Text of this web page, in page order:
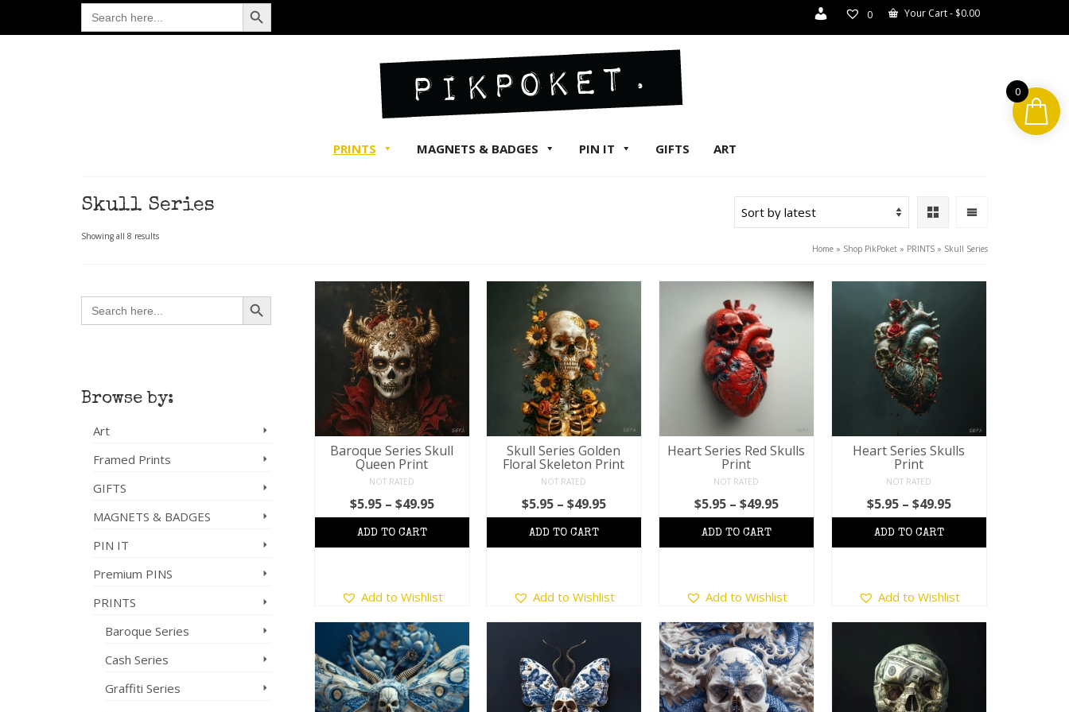
0 Your Cart- $0.00
Search
for:
PRINTS MAGNETS & BADGES PIN IT GIFTS ART
Skull Series
Showing all 8 resultsSorted
Home » Shop PikPoket » PRINTS » Skull Series
Baroque Series Skull
Queen Print
NOT RATED
$5.95 – $49.95Price
range:
product
has
multiple
variants.
The
options
may
Add to Wishlist
Skull Series Golden
Floral Skeleton Print
NOT RATED
$5.95 – $49.95Price
range:
product
has
multiple
variants.
The
options
may
Add to Wishlist
Heart Series Red Skulls
Print
NOT RATED
$5.95 – $49.95Price
range:
product
has
multiple
variants.
The
options
may
Add to Wishlist
Heart Series Skulls
Print
NOT RATED
$5.95 – $49.95Price
range:
product
has
variants.
The
options
may
Add to Wishlist
Search
for:
Search Button
Browse by:
Art
Framed Prints
GIFTS
MAGNETS & BADGES
PIN IT
Premium PINS
PRINTS
Baroque Series
Cash Series
Graffiti Series
0